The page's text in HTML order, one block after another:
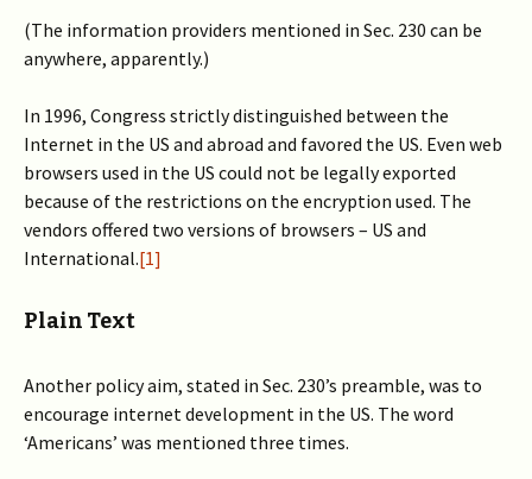
(The information providers mentioned in Sec. 230 can be
anywhere, apparently.)
In 1996, Congress strictly distinguished between the
Internet in the US and abroad and favored the US. Even web
browsers used in the US could not be legally exported
because of the restrictions on the encryption used. The
vendors offered two versions of browsers – US and
International.[1]
Plain Text
Another policy aim, stated in Sec. 230’s preamble, was to
encourage internet development in the US. The word
‘Americans’ was mentioned three times.